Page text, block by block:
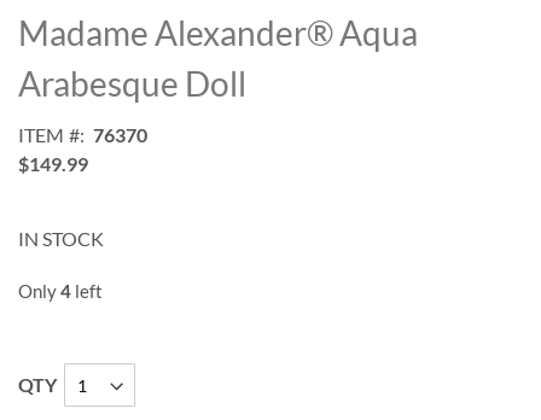
to
the
beginning
of
images
gallery
Madame Alexander® Aqua
Arabesque Doll
ITEM
76370
$149.99
IN STOCK
Only4 left
QTY